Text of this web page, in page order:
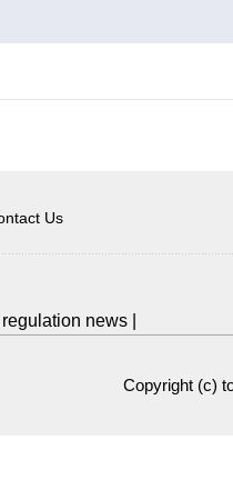
Us
regulation news
Copyright (c)